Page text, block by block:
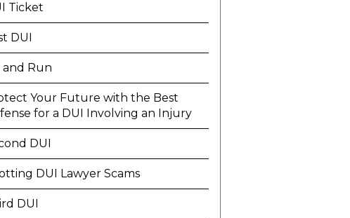
Ticket
DUI
and Run
Your Future with the Best
for a DUI Involving an Injury
DUI
DUI Lawyer Scams
DUI